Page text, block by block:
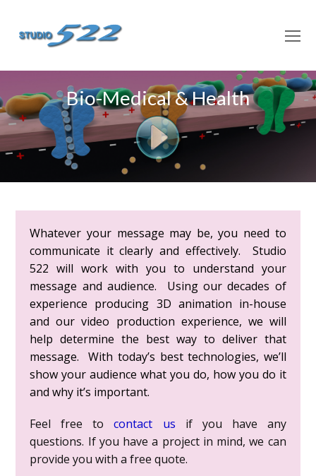
Bio-Medical & Health
Whatever your message may be, you need to
communicate it clearly and effectively. Studio
522 will work with you to understand your
message and audience. Using our decades of
experience producing 3D animation in-house
and our video production experience, we will
help determine the best way to deliver that
message. With today’s best technologies, we’ll
show your audience what you do, how you do it
and why it’s important.
Feel free tocontact us if you have any
questions. If you have a project in mind, we can
provide you with a free quote.